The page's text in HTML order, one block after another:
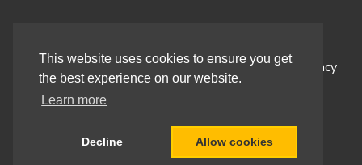
This website uses cookies to ensure you get
the best experience on our website.
Learn more
Decline Allow cookies
Cashbook’s Commitment to Protecting Your Data Privacy
Cashbook’s Cookie Policy and Your Privacy Rights